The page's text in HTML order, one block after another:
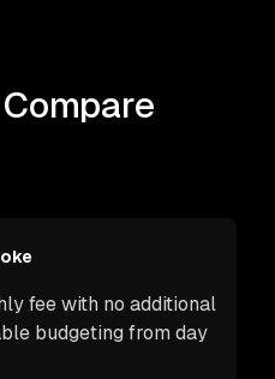
fee with no additional
budgeting from day